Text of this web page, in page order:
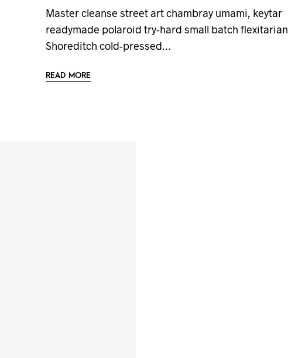
Master cleanse street art chambray umami, keytar
readymade polaroid try-hard small batch flexitarian
Shoreditch cold-pressed…
READ MORE